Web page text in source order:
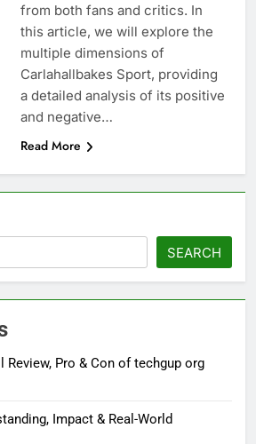
from both fans and critics. In
this article, we will explore the
multiple dimensions of
Carlahallbakes Sport, providing
a detailed analysis of its positive
and negative…
Read More
SEARCH
Review, Pro & Con of techgup org
Impact & Real-World